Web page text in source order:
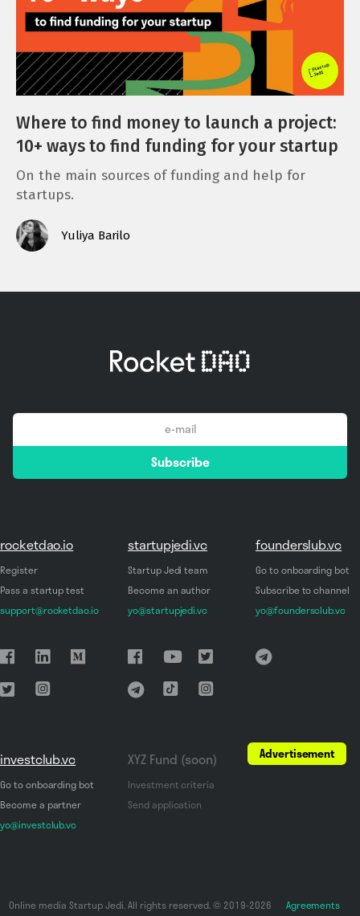
Where to find money to launch a project:
10+ ways to find funding for your startup
On the main sources of funding and help for
startups.
Yuliya Barilo
*
Subscribe
rocketdao.io
Register
Pass a startup test
support@rocketdao.io
startupjedi.vc
Startup Jedi team
Become an author
yo@startupjedi.vc
founderslub.vc
Go to onboarding bot
Subscribe to channel
yo@foundersclub.vc
investclub.vc
Go to onboarding bot
Become a partner
yo@investclub.vc
XYZ Fund (soon)
Investment criteria
Send application
Advertisement
Online media Startup Jedi. All rights reserved. © 2019-2026 Agreements